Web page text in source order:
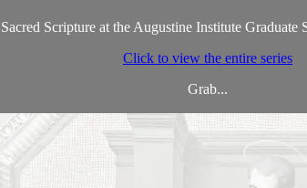
Scripture at the Augustine Institute
Click to view the entire series
Grab...